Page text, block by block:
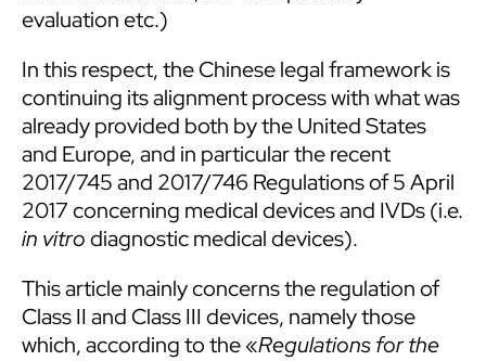
evaluation etc.)
In this respect, the Chinese legal framework is
continuing its alignment process with what was
already provided both by the United States
and Europe, and in particular the recent
2017/745 and 2017/746 Regulations of 5 April
2017 concerning medical devices and IVDs (i.e.
in vitrodiagnostic medical devices).
This article mainly concerns the regulation of
Class II and Class III devices, namely those
which, according to the «Regulations for the